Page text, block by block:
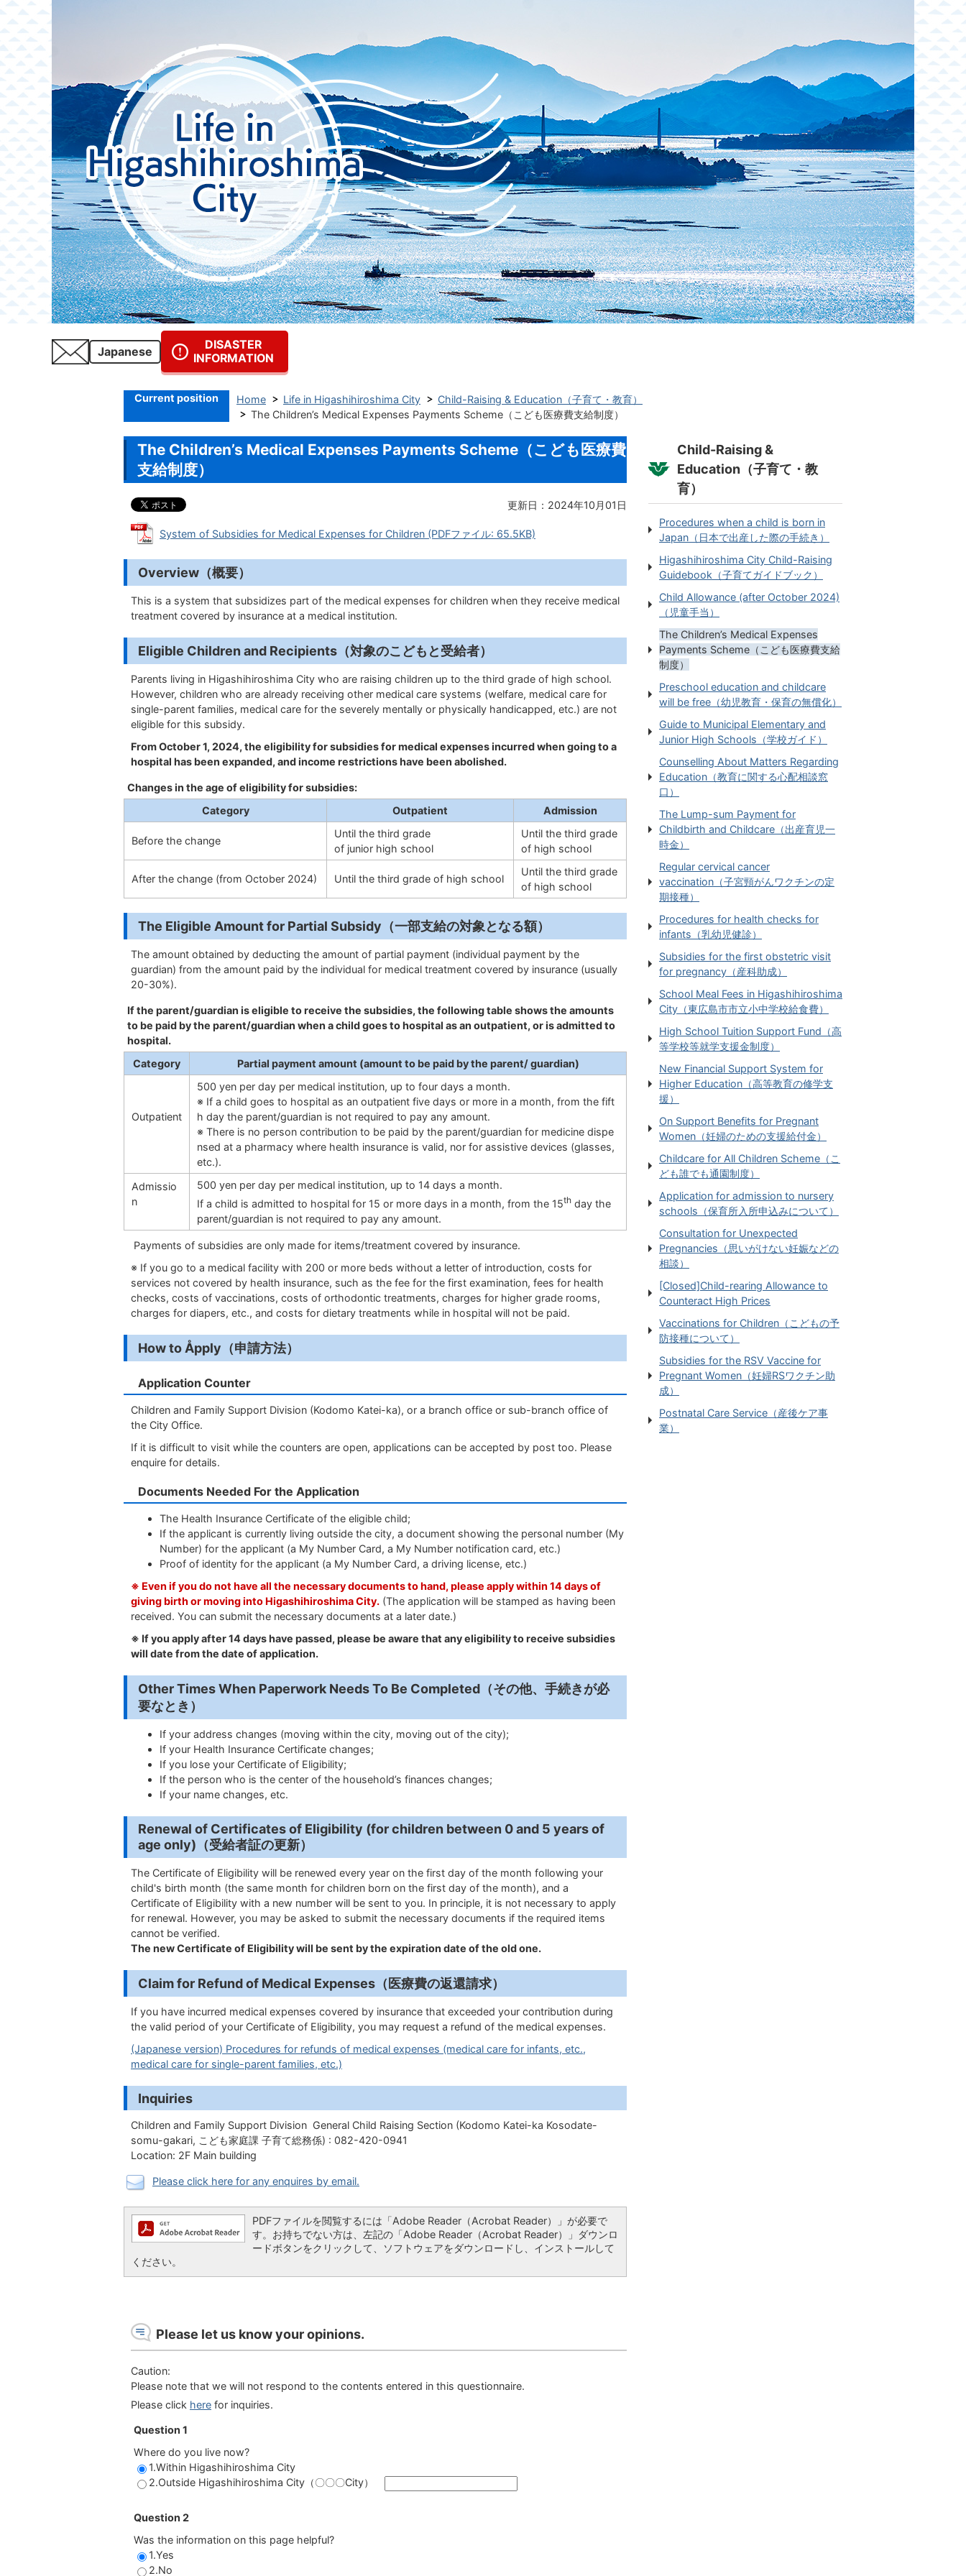
Japanese
DISASTER
INFORMATION
Current position Home Life in Higashihiroshima City
Child-Raising & Education（子育て・教育）
The Children’s Medical Expenses Payments Scheme（こども医療費支給制度）
The Children’s Medical Expenses Payments Scheme（こども医療費
支給制度）
更新日：2024年10月01日
System of Subsidies for Medical Expenses for Children (PDFファイル: 65.5KB)
Overview（概要）
This is a system that subsidizes part of the medical expenses for children when they receive medical
treatment covered by insurance at a medical institution.
Eligible Children and Recipients（対象のこどもと受給者）
Parents living in Higashihiroshima City who are raising children up to the third grade of high school.
However, children who are already receiving other medical care systems (welfare, medical care for
single-parent families, medical care for the severely mentally or physically handicapped, etc.) are not
eligible for this subsidy.
From October 1, 2024, the eligibility for subsidies for medical expenses incurred when going to a
hospital has been expanded, and income restrictions have been abolished.
Changes in the age of eligibility for subsidies:
Category
Outpatient Admission
Before the change
Until the third grade
of junior high school
Until the third grade
of high school
After the change (from October 2024) Until the third grade of high school
Until the third grade
of high school
The Eligible Amount for Partial Subsidy（一部支給の対象となる額）
The amount obtained by deducting the amount of partial payment (individual payment by the
guardian) from the amount paid by the individual for medical treatment covered by insurance (usually
20-30%).
If the parent/guardian is eligible to receive the subsidies, the following table shows the amounts
to be paid by the parent/guardian when a child goes to hospital as an outpatient, or is admitted to
hospital.
Category
Partial payment amount (amount to be paid by the parent/ guardian)
Outpatient
500 yen per day per medical institution, up to four days a month.
※ If a child goes to hospital as an outpatient five days or more in a month, from the fift
h day the parent/guardian is not required to pay any amount.
※ There is no person contribution to be paid by the parent/guardian for medicine dispe
nsed at a pharmacy where health insurance is valid, nor for assistive devices (glasses,
etc.).
Admissio
n
500 yen per day per medical institution, up to 14 days a month.
If a child is admitted to hospital for 15 or more days in a month, from the 15th day the
parent/guardian is not required to pay any amount.
Payments of subsidies are only made for items/treatment covered by insurance.
※ If you go to a medical facility with 200 or more beds without a letter of introduction, costs for
services not covered by health insurance, such as the fee for the first examination, fees for health
checks, costs of vaccinations, costs of orthodontic treatments, charges for higher grade rooms,
charges for diapers, etc., and costs for dietary treatments while in hospital will not be paid.
How to Åpply（申請方法）
Application Counter
Children and Family Support Division (Kodomo Katei-ka), or a branch office or sub-branch office of
the City Office.
If it is difficult to visit while the counters are open, applications can be accepted by post too. Please
enquire for details.
Documents Needed For the Application
The Health Insurance Certificate of the eligible child;
If the applicant is currently living outside the city, a document showing the personal number (My
Number) for the applicant (a My Number Card, a My Number notification card, etc.)
Proof of identity for the applicant (a My Number Card, a driving license, etc.)
※ Even if you do not have all the necessary documents to hand, please apply within 14 days of
giving birth or moving into Higashihiroshima City. (The application will be stamped as having been
received. You can submit the necessary documents at a later date.)
※ If you apply after 14 days have passed, please be aware that any eligibility to receive subsidies
will date from the date of application.
Other Times When Paperwork Needs To Be Completed（その他、手続きが必
要なとき）
If your address changes (moving within the city, moving out of the city);
If your Health Insurance Certificate changes;
If you lose your Certificate of Eligibility;
If the person who is the center of the household’s finances changes;
If your name changes, etc.
Renewal of Certificates of Eligibility (for children between 0 and 5 years of
age only)（受給者証の更新）
The Certificate of Eligibility will be renewed every year on the first day of the month following your
child's birth month (the same month for children born on the first day of the month), and a
Certificate of Eligibility with a new number will be sent to you. In principle, it is not necessary to apply
for renewal. However, you may be asked to submit the necessary documents if the required items
cannot be verified.
The new Certificate of Eligibility will be sent by the expiration date of the old one.
Claim for Refund of Medical Expenses（医療費の返還請求）
If you have incurred medical expenses covered by insurance that exceeded your contribution during
the valid period of your Certificate of Eligibility, you may request a refund of the medical expenses.
(Japanese version) Procedures for refunds of medical expenses (medical care for infants, etc.,
medical care for single-parent families, etc.)
Inquiries
Children and Family Support Division General Child Raising Section (Kodomo Katei-ka Kosodate-
somu-gakari, こども家庭課 子育て総務係) : 082-420-0941
Location: 2F Main building
Please click here for any enquires by email.
PDFファイルを閲覧するには「Adobe Reader（Acrobat Reader）」が必要で
す。お持ちでない方は、左記の「Adobe Reader（Acrobat Reader）」ダウンロ
ードボタンをクリックして、ソフトウェアをダウンロードし、インストールして
ください。
Please let us know your opinions.
Caution:
Please note that we will not respond to the contents entered in this questionnaire.
Please click here for inquiries.
Question 1
Where do you live now?
1.Within Higashihiroshima City
2.Outside Higashihiroshima City（〇〇〇City）
Question 2
Was the information on this page helpful?
1.Yes
2.No
Child-Raising &
Education（子育て・教
育）
Procedures when a child is born in
Japan（日本で出産した際の手続き）
Higashihiroshima City Child-Raising
Guidebook（子育てガイドブック）
Child Allowance (after October 2024)
（児童手当）
The Children’s Medical Expenses
Payments Scheme（こども医療費支給
制度）
Preschool education and childcare
will be free（幼児教育・保育の無償化）
Guide to Municipal Elementary and
Junior High Schools（学校ガイド）
Counselling About Matters Regarding
Education（教育に関する心配相談窓
口）
The Lump-sum Payment for
Childbirth and Childcare（出産育児一
時金）
Regular cervical cancer
vaccination（子宮頸がんワクチンの定
期接種）
Procedures for health checks for
infants（乳幼児健診）
Subsidies for the first obstetric visit
for pregnancy（産科助成）
School Meal Fees in Higashihiroshima
City（東広島市市立小中学校給食費）
High School Tuition Support Fund（高
等学校等就学支援金制度）
New Financial Support System for
Higher Education（高等教育の修学支
援）
On Support Benefits for Pregnant
Women（妊婦のための支援給付金）
Childcare for All Children Scheme（こ
ども誰でも通園制度）
Application for admission to nursery
schools（保育所入所申込みについて）
Consultation for Unexpected
Pregnancies（思いがけない妊娠などの
相談）
[Closed]Child-rearing Allowance to
Counteract High Prices
Vaccinations for Children（こどもの予
防接種について）
Subsidies for the RSV Vaccine for
Pregnant Women（妊婦RSワクチン助
成）
Postnatal Care Service（産後ケア事
業）